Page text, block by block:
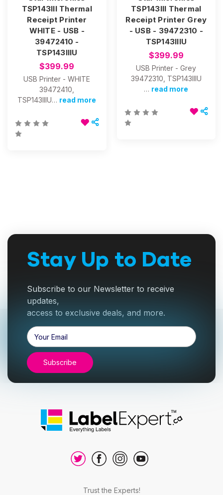
TSP143III Thermal
Receipt Printer
WHITE - USB -
39472410 -
TSP143IIIU
$399.99
USB Printer - WHITE
39472410,
TSP143IIIU… read more
TSP143III Thermal
Receipt Printer Grey
- USB - 39472310 -
TSP143IIIU
$399.99
USB Printer - Grey
39472310, TSP143IIIU
… read more
Stay Up to Date
Subscribe to our Newsletter to receive
updates,
access to exclusive deals, and more.
Email
Address
Trust the Experts!